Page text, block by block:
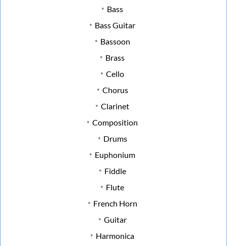
Bass
Bass Guitar
Bassoon
Brass
Cello
Chorus
Clarinet
Composition
Drums
Euphonium
Fiddle
Flute
French Horn
Guitar
Harmonica